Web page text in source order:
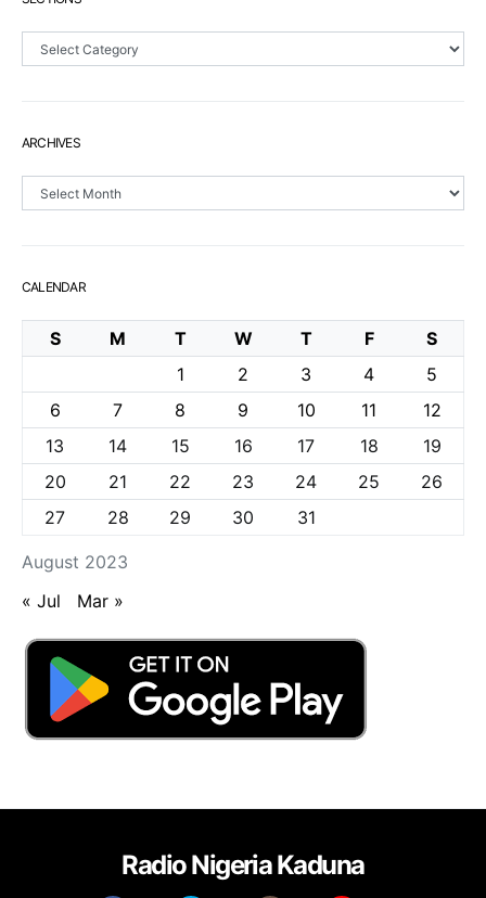
ARCHIVES
CALENDAR
August 2023
S M T W T F
S
1
2 3 4
5
6
7 8 9 10 11
12
13
14 15 16 17 18
19
20
21 22 23 24 25
26
27
28 29 30 31
« Jul Mar »
Radio Nigeria Kaduna